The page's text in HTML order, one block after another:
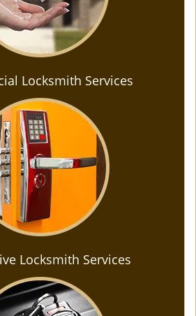
Locksmith Services
Locksmith Services